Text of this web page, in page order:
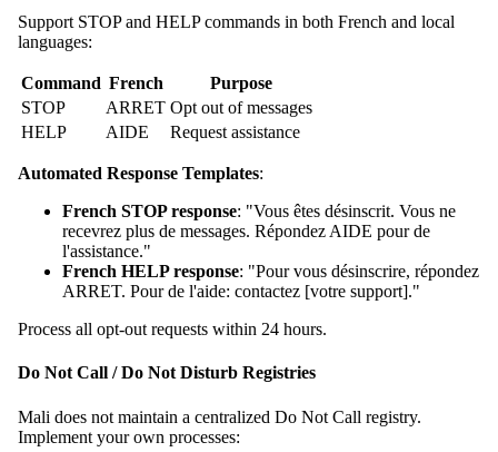
Support STOP and HELP commands in both French and local
languages:
Command French
Purpose
STOP
ARRET Opt out of messages
HELP
AIDE Request assistance
Automated Response Templates:
French STOP response: "Vous êtes désinscrit. Vous ne
recevrez plus de messages. Répondez AIDE pour de
l'assistance."
French HELP response: "Pour vous désinscrire, répondez
ARRET. Pour de l'aide: contactez [votre support]."
Process all opt-out requests within 24 hours.
Do Not Call / Do Not Disturb Registries
Mali does not maintain a centralized Do Not Call registry.
Implement your own processes: